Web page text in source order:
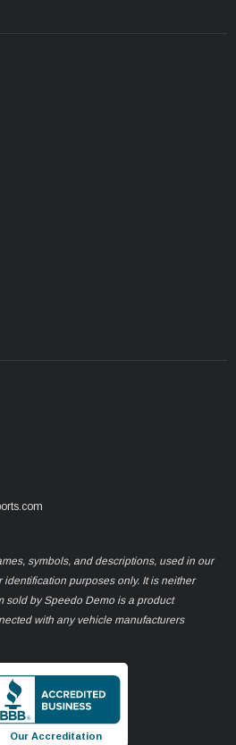
symbols, and descriptions, used in our
purposes only. It is neither
sold by Speedo Demo is a product
with any vehicle manufacturers
Our Accreditation